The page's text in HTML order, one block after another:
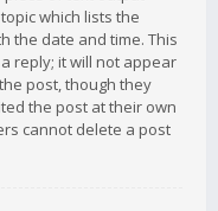
which lists the
the date and time. This
reply; it will not appear
post, though they
the post at their own
cannot delete a post